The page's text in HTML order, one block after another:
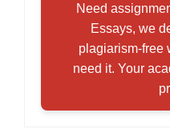
Need
Essays, we
plagiarism-free
need it. Your